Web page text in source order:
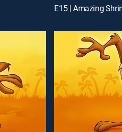
E15 | Amazing